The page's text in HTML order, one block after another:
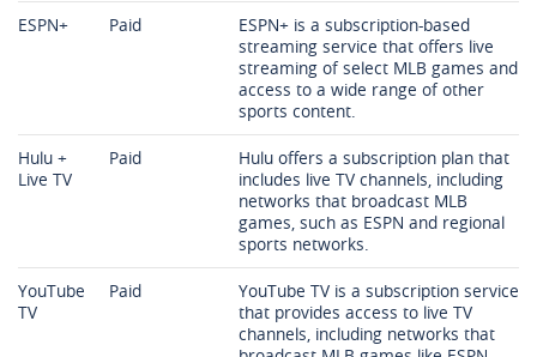
ESPN+ Paid
ESPN+ is a subscription-based
streaming service that offers live
streaming of select MLB games and
access to a wide range of other
sports content.
Hulu +
Live TV
Paid
Hulu offers a subscription plan that
includes live TV channels, including
networks that broadcast MLB
games, such as ESPN and regional
sports networks.
YouTube
TV
Paid
YouTube TV is a subscription service
that provides access to live TV
channels, including networks that